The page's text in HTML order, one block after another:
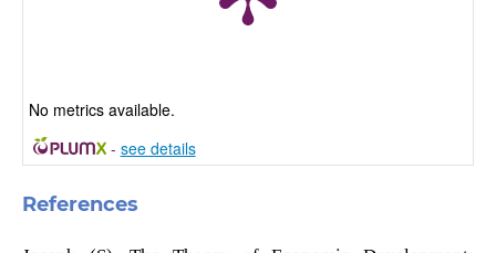
No metrics available.
- see details
References